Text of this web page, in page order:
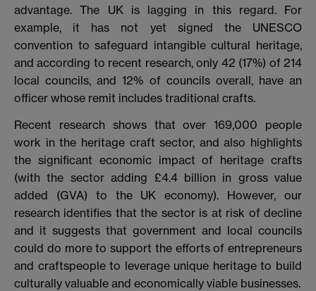
advantage. The UK is lagging in this regard. For
example, it has not yet signed the UNESCO
convention to safeguard intangible cultural heritage,
and according to recent research, only 42 (17%) of 214
local councils, and 12% of councils overall, have an
officer whose remit includes traditional crafts.
Recent research shows that over 169,000 people
work in the heritage craft sector, and also highlights
the significant economic impact of heritage crafts
(with the sector adding £4.4 billion in gross value
added (GVA) to the UK economy). However, our
research identifies that the sector is at risk of decline
and it suggests that government and local councils
could do more to support the efforts of entrepreneurs
and craftspeople to leverage unique heritage to build
culturally valuable and economically viable businesses.